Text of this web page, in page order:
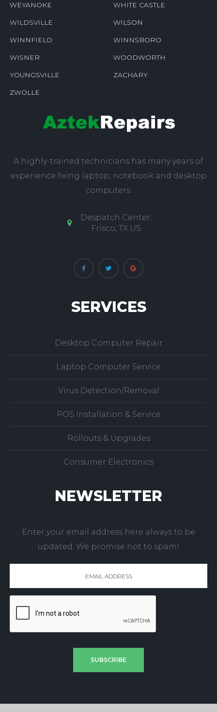
WEYANOKE WHITE CASTLE
WILDSVILLE WILSON
WINNFIELD WINNSBORO
WISNER WOODWORTH
YOUNGSVILLE ZACHARY
ZWOLLE
A highly-trained technicians has many years of
experience fixing laptop, notebook and desktop
computers.
Despatch Center:
Frisco, TX US
SERVICES
Desktop Computer Repair
Laptop Computer Service
Virus Detection/Removal
POS Installation & Service
Rollouts & Upgrades
Consumer Electronics
NEWSLETTER
Enter your email address here always to be
updated. We promise not to spam!
SUBSCRIBE